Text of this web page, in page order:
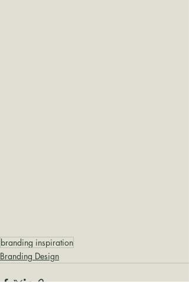
branding inspiration
Branding Design